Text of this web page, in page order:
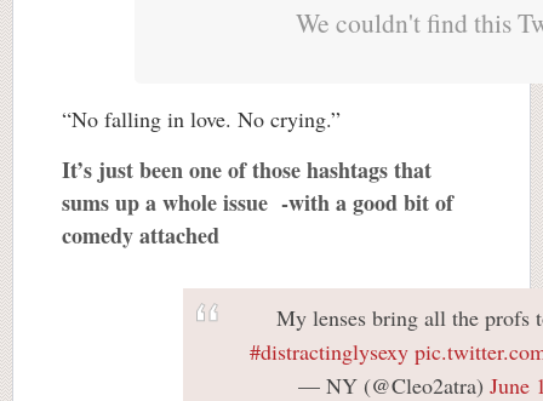
We couldn't find this
“No falling in love. No crying.”
It’s just been one of those hashtags that
sums up a whole issue -with a good bit of
comedy attached
My lenses bring all the profs
#distractinglysexy
— NY (@Cleo2atra) June